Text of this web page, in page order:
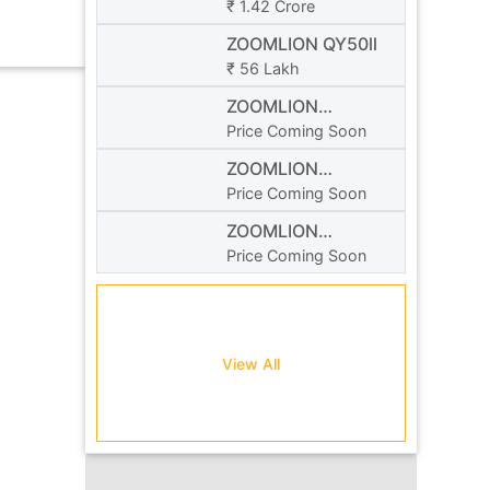
₹ 1.42 Crore
ZOOMLION QY50ll
₹ 56 Lakh
ZOOMLION
ZTC1100R
Price Coming Soon
ZOOMLION
ZCT300V532
Price Coming Soon
ZOOMLION
ZCC850V
Price Coming Soon
View All